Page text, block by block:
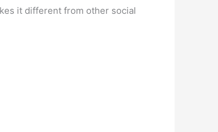
it different from other social